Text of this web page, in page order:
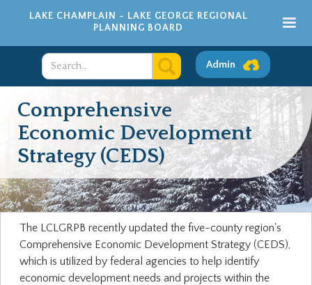
LAKE CHAMPLAIN - LAKE GEORGE REGIONAL
PLANNING BOARD
Admin
Comprehensive
Economic Development
Strategy (CEDS)
The LCLGRPB recently updated the five-county region's
Comprehensive Economic Development Strategy (CEDS),
which is utilized by federal agencies to help identify
economic development needs and projects within the